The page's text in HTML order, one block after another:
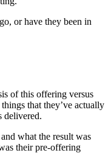
or have they been in
of this offering versus
that they’ve actually
delivered.
what the result was
their pre-offering